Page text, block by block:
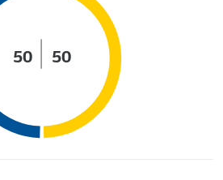
50 50